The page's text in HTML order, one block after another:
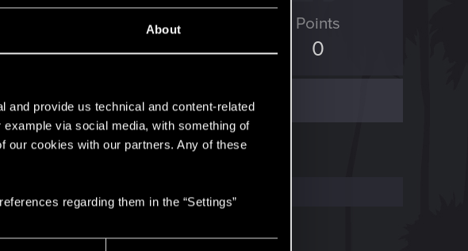
About
and provide us technical and content-related
via social media, with something of
our cookies with our partners. Any of these
regarding them in the “Settings”
RED Points
119
Points
0